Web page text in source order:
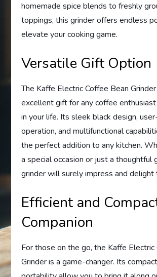
homemade spice blends to freshly
toppings, this grinder offers endless
elevate your cooking game.
Versatile Gift Option
The Kaffe Electric Coffee Bean
excellent gift for any coffee
in your life. Its sleek black design,
operation, and multifunctional
the perfect addition to any kitchen.
a special occasion or just a thoughtful
grinder will surely impress and delight
Efficient and
Companion
For those on the go, the Kaffe Electric
Grinder is a game-changer. Its